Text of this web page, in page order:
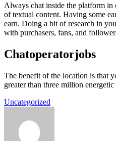
Always chat inside the platform in
of textual content. Having some
earn. Doing a bit of research in
with purchasers, fans, and
Chatoperatorjobs
The benefit of the location is that
greater than three million
Uncategorized